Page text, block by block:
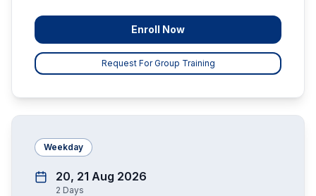
Enroll Now
Request For Group Training
Weekday
20, 21 Aug 2026
2 Days